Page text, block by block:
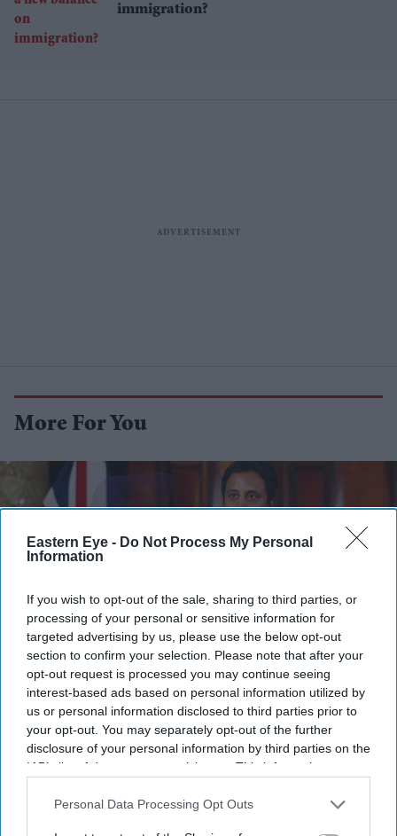
Eastern Eye - Do Not Process My Personal
Information
If you wish to opt-out of the sale, sharing to third parties, or
processing of your personal or sensitive information for
targeted advertising by us, please use the below opt-out
section to confirm your selection. Please note that after your
opt-out request is processed you may continue seeing
interest-based ads based on personal information utilized by
us or personal information disclosed to third parties prior to
your opt-out. You may separately opt-out of the further
disclosure of your personal information by third parties on the
IAB’s list of downstream participants. This information may
Downstream Participantsthat may further disclose it to other
Personal Data Processing Opt Outs
immigration?
More For You
Reform UK spokesperson for home affairs, Zia Yusuf, speaks during a press conference at
Royal Horseguards Hotel on August 03, 2026 in London, England. (Photo by Peter
Nicholls/Getty Images)
Reform UK vows jail for bosses
employing illegal workers